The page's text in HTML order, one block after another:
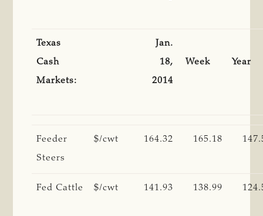
Texas
Cash
Markets:
Jan.
18,
2014
Week Year
Feeder
Steers
$/cwt 164.32 165.18
Fed Cattle $/cwt 141.93 138.99